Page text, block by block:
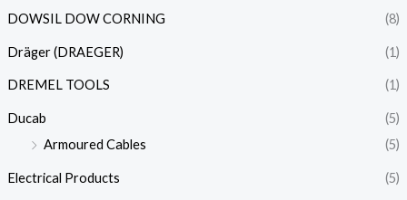
DOWSIL DOW CORNING (8)
Dräger (DRAEGER) (1)
DREMEL TOOLS (1)
Ducab
(5)
Armoured Cables
(5)
Electrical Products (5)